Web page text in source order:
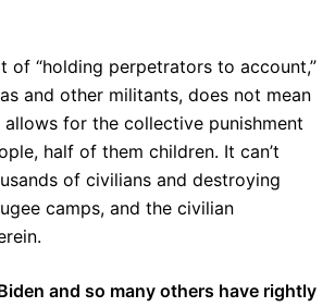
of “holding perpetrators to account,”
and other militants, does not mean
for the collective punishment
half of them children. It can’t
of civilians and destroying
camps, and the civilian
and so many others have rightly